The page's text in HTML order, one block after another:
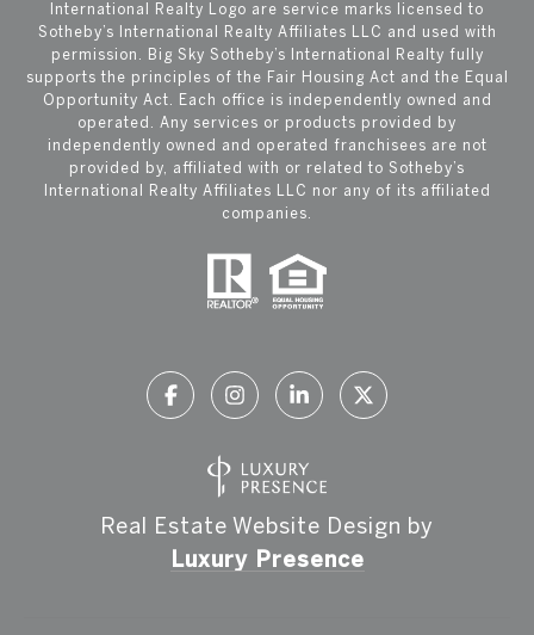
International Realty Logo are service marks licensed to
Sotheby’s International Realty Affiliates LLC and used with
permission. Big Sky Sotheby’s International Realty fully
supports the principles of the Fair Housing Act and the Equal
Opportunity Act. Each office is independently owned and
operated. Any services or products provided by
independently owned and operated franchisees are not
provided by, affiliated with or related to Sotheby’s
International Realty Affiliates LLC nor any of its affiliated
companies.
Real Estate Website Design by
Luxury Presence